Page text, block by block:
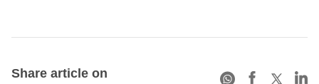
Share article on